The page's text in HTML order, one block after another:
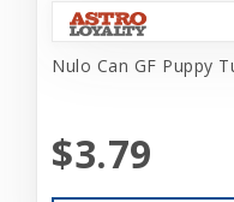
Nulo Can GF Puppy
$3.79